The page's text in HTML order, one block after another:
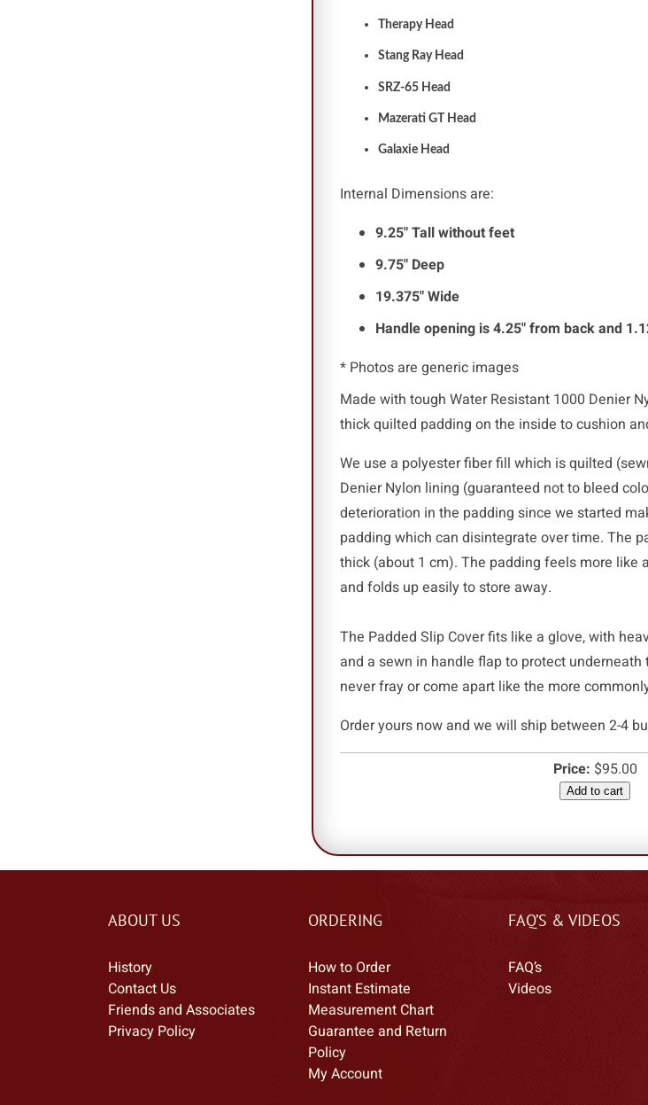
Therapy Head
Stang Ray Head
SRZ-65 Head
Mazerati GT Head
Galaxie Head
Internal Dimensions are:
9.25" Tall without feet
9.75" Deep
19.375" Wide
Handle opening is 4.25" from back and
* Photos are generic images
Made with tough Water Resistant 1000 Denier
thick quilted padding on the inside to cushion
We use a polyester fiber fill which is quilted
Denier Nylon lining (guaranteed not to bleed
deterioration in the padding since we started
padding which can disintegrate over time. The
thick (about 1 cm). The padding feels more like
and folds up easily to store away.
The Padded Slip Cover fits like a glove, with
and a sewn in handle flap to protect
never fray or come apart like the more
Order yours now and we will ship between 2-4
Price: $95.00
Add to cart
ABOUT US
History
Contact Us
Friends and Associates
Privacy Policy
ORDERING
How to Order
Instant Estimate
Measurement Chart
Guarantee and Return
Policy
My Account
FAQ’S & VIDEOS
FAQ’s
Videos